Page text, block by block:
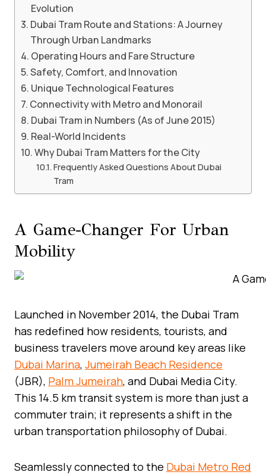
Evolution
Dubai Tram Route and Stations: A Journey
Through Urban Landmarks
Operating Hours and Fare Structure
Safety, Comfort, and Innovation
Unique Technological Features
Connectivity with Metro and Monorail
Dubai Tram in Numbers (As of June 2015)
Real-World Incidents
Why Dubai Tram Matters for the City
Frequently Asked Questions About Dubai
Tram
A Game-Changer For Urban
Mobility
Launched in November 2014, the Dubai Tram
has redefined how residents, tourists, and
business travelers move around key areas like
Dubai Marina, Jumeirah Beach Residence
(JBR), Palm Jumeirah, and Dubai Media City.
This 14.5 km transit system is more than just a
commuter train; it represents a shift in the
urban transportation philosophy of Dubai.
Seamlessly connected to the Dubai Metro Red